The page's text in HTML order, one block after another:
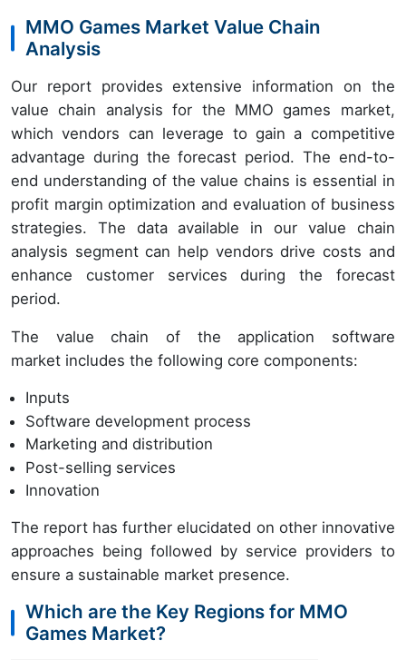
MMO Games Market Value Chain
Analysis
Our report provides extensive information on the
value chain analysis for the MMO games market,
which vendors can leverage to gain a competitive
advantage during the forecast period. The end-to-
end understanding of the value chains is essential in
profit margin optimization and evaluation of business
strategies. The data available in our value chain
analysis segment can help vendors drive costs and
enhance customer services during the forecast
period.
The value chain of the application software
market includes the following core components:
Inputs
Software development process
Marketing and distribution
Post-selling services
Innovation
The report has further elucidated on other innovative
approaches being followed by service providers to
ensure a sustainable market presence.
Which are the Key Regions for MMO
Games Market?